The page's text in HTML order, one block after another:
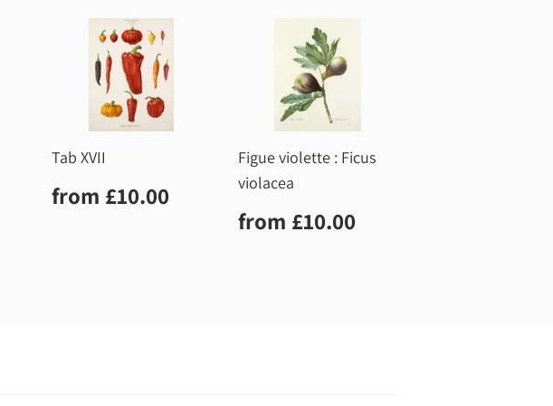
£10.00
Tab XVII
Regular
price
from £10.00 £10.00
Figue violette : Ficus
violacea
Regular
price
from £10.00